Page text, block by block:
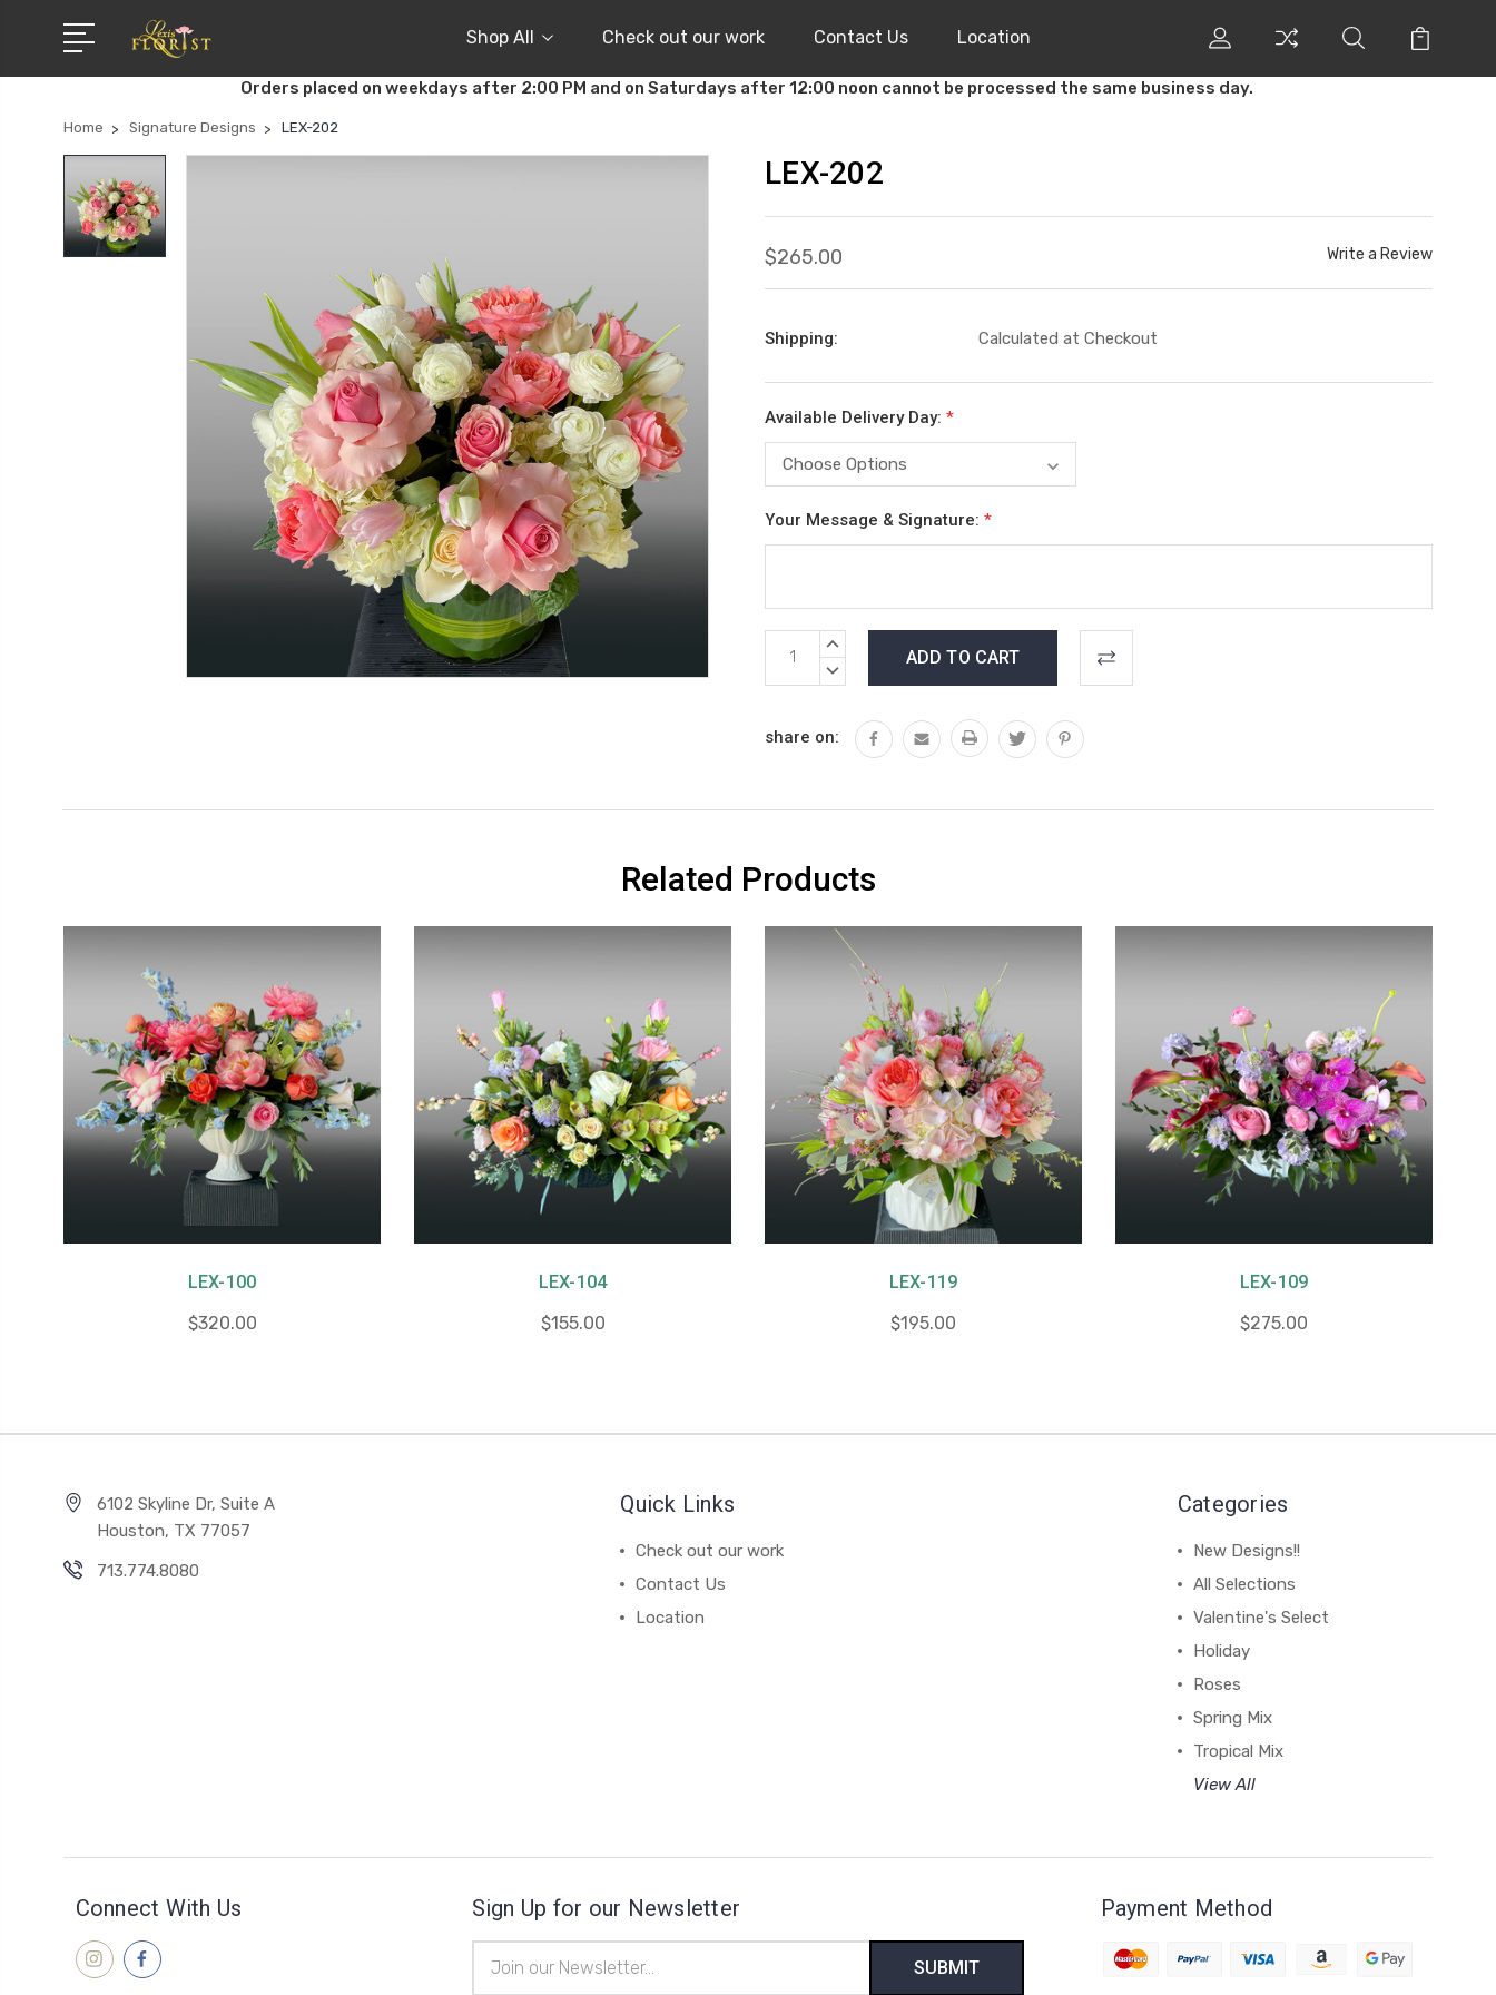
Shop All Check out our work Contact Us Location
Orders placed on weekdays after 2:00 PM and on Saturdays after 12:00 noon cannot be processed the same business day.
Home Signature Designs LEX-202
LEX-202
$265.00 Write a Review
Shipping: Calculated at Checkout
Available Delivery Day: *
Your Message & Signature: *
Stock:
INCREASE
DECREASE
share on:
Related Products
LEX-100
$320.00
LEX-104
$155.00
LEX-119
$195.00
LEX-109
$275.00
6102 Skyline Dr, Suite A
Houston, TX 77057
713.774.8080
Quick Links
Check out our work
Contact Us
Location
Categories
New Designs!!
All Selections
Valentine's Select
Holiday
Roses
Spring Mix
Tropical Mix
View All
Connect With Us Sign Up for our Newsletter
Address
Payment Method